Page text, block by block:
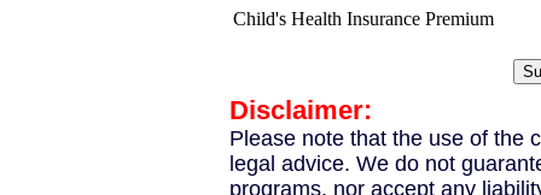
Child's Health Insurance Premium
Disclaimer:
Please note that the use of the
legal advice. We do not
programs, nor accept any